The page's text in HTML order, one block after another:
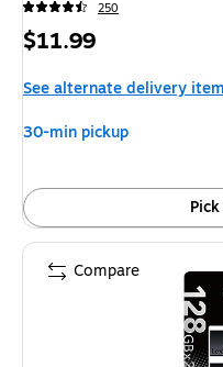
250
Price
$11.99
See alternate delivery
30-min pickup
Compare